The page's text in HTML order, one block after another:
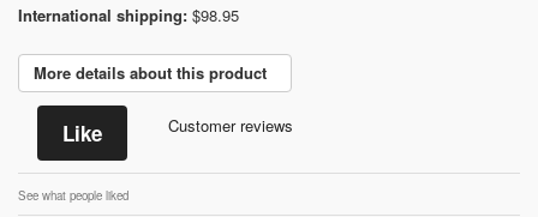
International shipping: $98.95
More details about this product
Like Customer reviews
See what people liked